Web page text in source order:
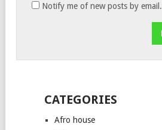
Notify me of new posts by email.
CATEGORIES
Afro house